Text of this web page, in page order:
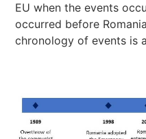
EU when the events
occurred before
chronology of events is